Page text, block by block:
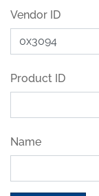
Vendor ID
Product ID
Name